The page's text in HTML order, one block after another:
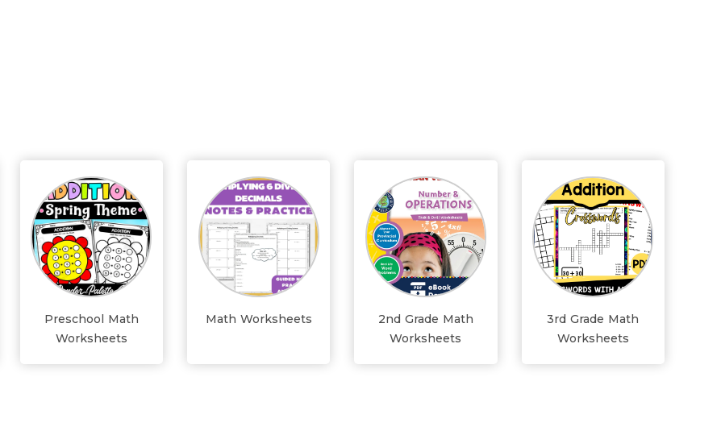
Preschool Math
Worksheets
Math Worksheets
2nd Grade Math
Worksheets
3rd Grade Math
Worksheets